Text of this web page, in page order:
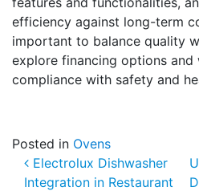
efficiency against long-term
important to balance quality
explore financing options and
compliance with safety and
Posted in Ovens
Post
Electrolux Dishwasher
Integration in Restaurant